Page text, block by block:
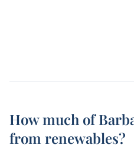
How much of
from renewables?